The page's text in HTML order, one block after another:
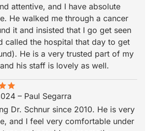
attentive, and I have absolute
He walked me through a cancer
it and insisted that I go get seen
called the hospital that day to get
He is a very trusted part of my
his staff is lovely as well.
star
star_border
– Paul Segarra
Dr. Schnur since 2010. He is very
and I feel very comfortable under